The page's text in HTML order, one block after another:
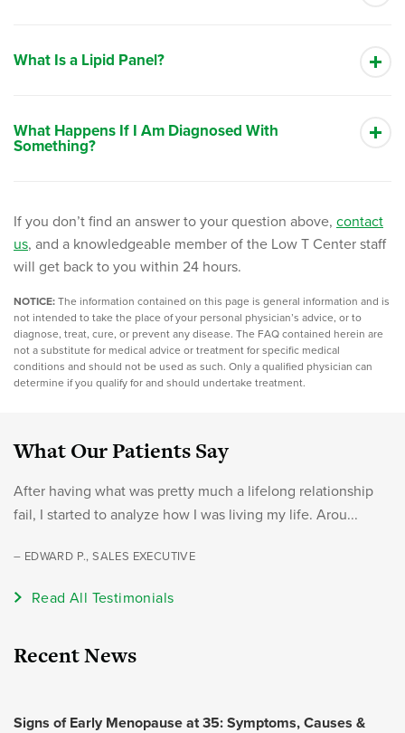
What Is a Lipid Panel?
What Happens If I Am Diagnosed With
Something?
If you don’t find an answer to your question above, contact
us, and a knowledgeable member of the Low T Center staff
will get back to you within 24 hours.
NOTICE: The information contained on this page is general information and is
not intended to take the place of your personal physician’s advice, or to
diagnose, treat, cure, or prevent any disease. The FAQ contained herein are
not a substitute for medical advice or treatment for specific medical
conditions and should not be used as such. Only a qualified physician can
determine if you qualify for and should undertake treatment.
What Our Patients Say
After having what was pretty much a lifelong relationship
fail, I started to analyze how I was living my life. Arou...
– EDWARD P., SALES EXECUTIVE
Read All Testimonials
Recent News
Signs of Early Menopause at 35: Symptoms, Causes &